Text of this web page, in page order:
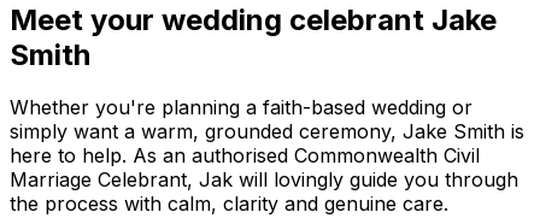
Meet your wedding celebrant Jake
Smith
Whether you're planning a faith-based wedding or
simply want a warm, grounded ceremony, Jake Smith is
here to help. As an authorised Commonwealth Civil
Marriage Celebrant, Jak will lovingly guide you through
the process with calm, clarity and genuine care.